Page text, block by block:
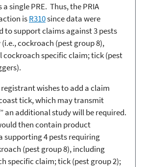
single PRE. Thus, the PRIA
isR310since data were
to support claims against 3 pests
cockroach (pest group 8),
cockroach specific claim; tick (pest
wishes to add a claim
tick, which may transmit
” an additional study will be required.
then contain product
supporting 4 pests requiring
(pest group 8), including
specific claim; tick (pest group 2);